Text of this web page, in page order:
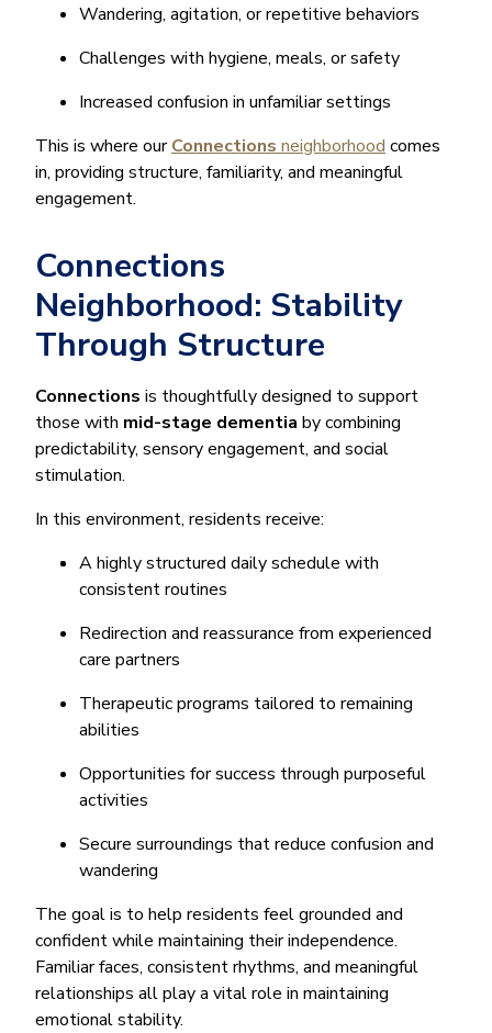
Wandering, agitation, or repetitive behaviors
Challenges with hygiene, meals, or safety
Increased confusion in unfamiliar settings
This is where ourConnections neighborhood comes
in, providing structure, familiarity, and meaningful
engagement.
Connections
Neighborhood: Stability
Through Structure
Connections is thoughtfully designed to support
those with mid-stage dementia by combining
predictability, sensory engagement, and social
stimulation.
In this environment, residents receive:
A highly structured daily schedule with
consistent routines
Redirection and reassurance from experienced
care partners
Therapeutic programs tailored to remaining
abilities
Opportunities for success through purposeful
activities
Secure surroundings that reduce confusion and
wandering
The goal is to help residents feel grounded and
confident while maintaining their independence.
Familiar faces, consistent rhythms, and meaningful
relationships all play a vital role in maintaining
emotional stability.